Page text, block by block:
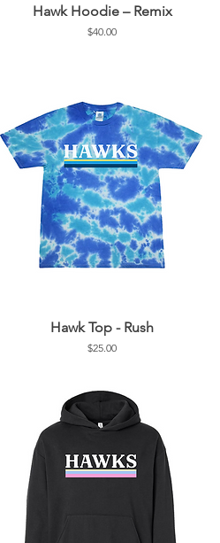
Hawk Hoodie – Remix
Price
$40.00
Hawk Top - Rush
Price
$25.00